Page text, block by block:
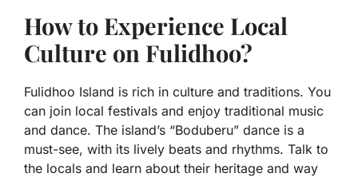
How to Experience Local
Culture on Fulidhoo?
Fulidhoo Island is rich in culture and traditions. You
can join local festivals and enjoy traditional music
and dance. The island’s “Boduberu” dance is a
must-see, with its lively beats and rhythms. Talk to
the locals and learn about their heritage and way